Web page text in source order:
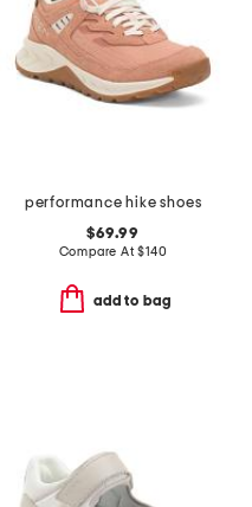
performance hike shoes
$69.99
Compare At$140
add to bag